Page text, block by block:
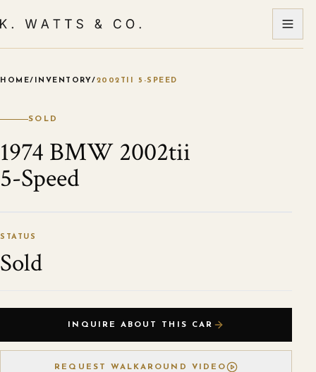
HOME/ INVENTORY/ 2002TII 5-SPEED
STATUS
Sold
INQUIRE ABOUT THIS CAR
REQUEST WALKAROUND VIDEO
VIEW ALL PHOTOS